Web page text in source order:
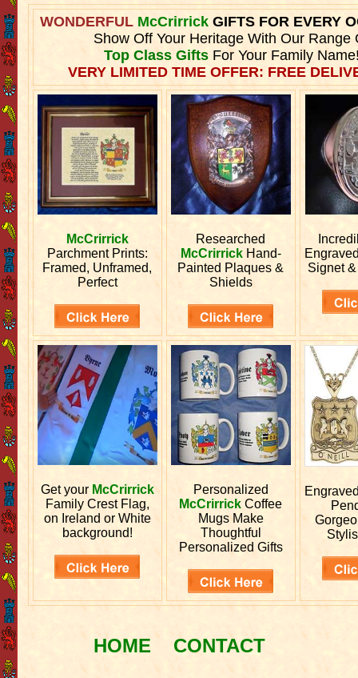
WONDERFUL McCrirrick GIFTS FOR EVERY
Show Off Your Heritage With Our Range
Top Class GiftsFor Your Family
VERY LIMITED TIME OFFER: FREE
McCrirrick
Parchment Prints:
Framed, Unframed,
Perfect
Researched
McCrirrickHand-
Painted Plaques &
Shields
Signet
Get your McCrirrick
Family Crest Flag,
on Ireland or White
background!
Personalized
McCrirrick Coffee
Mugs Make
Thoughtful
Personalized Gifts
HOME CONTACT